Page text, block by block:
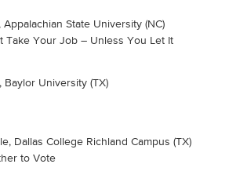
State University (NC)
Take Your Job – Unless You Let It
Baylor University (TX)
Dallas College Richland Campus (TX)
to Vote